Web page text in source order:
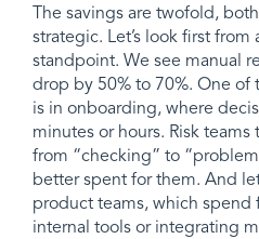
The savings are twofold,
strategic. Let’s look first from
standpoint. We see manual
drop by 50% to 70%. One
is in onboarding, where
minutes or hours. Risk
from “checking” to
better spent for them. And
product teams, which spend
internal tools or integrating